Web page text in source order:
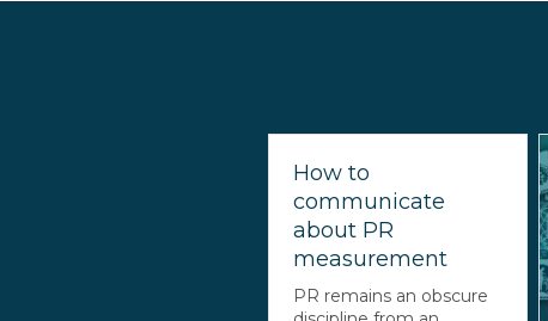
How to
communicate
about PR
measurement
PR remains an obscure